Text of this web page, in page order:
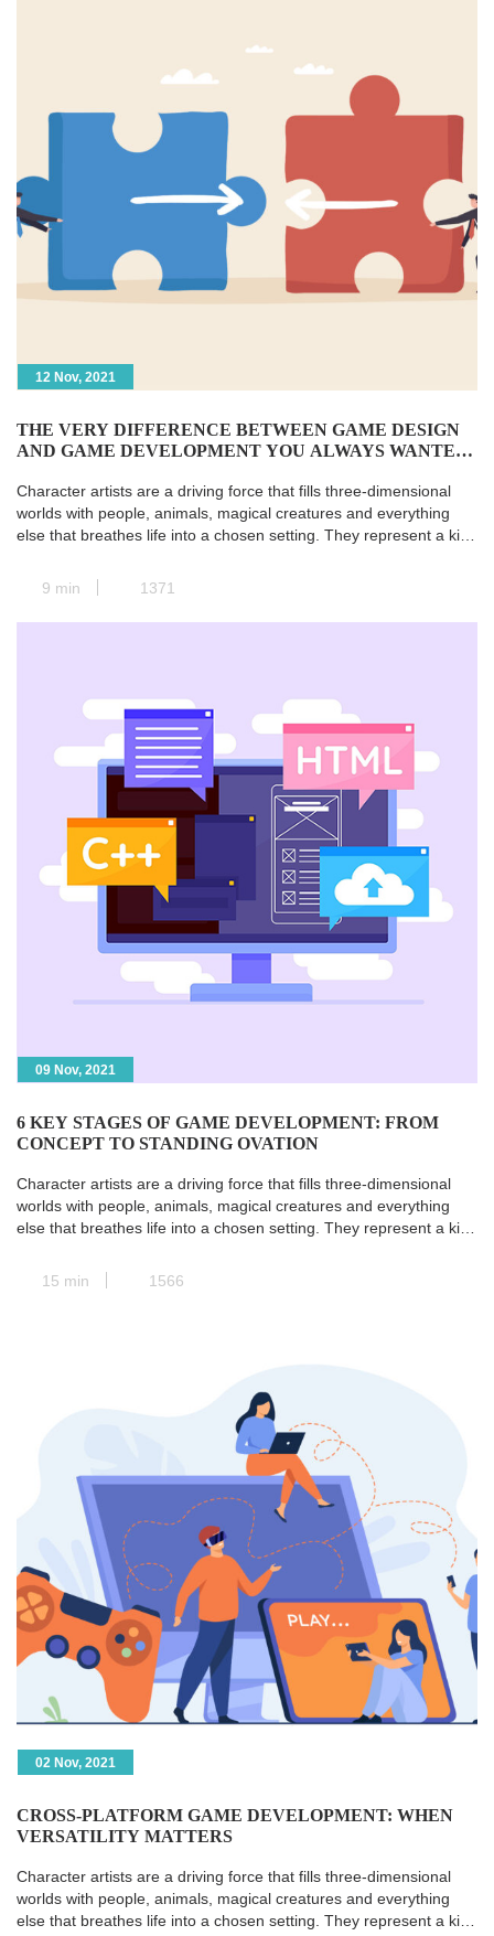
12 Nov, 2021
THE VERY DIFFERENCE BETWEEN GAME DESIGN
AND GAME DEVELOPMENT YOU ALWAYS WANTED
Character artists are a driving force that fills three-dimensional
worlds with people, animals, magical creatures and everything
else that breathes life into a chosen setting. They represent a kind
and the concept art is transformed into a real and concrete 3D
model. Next, animators take […]
9 min 1371
09 Nov, 2021
6 KEY STAGES OF GAME DEVELOPMENT: FROM
CONCEPT TO STANDING OVATION
Character artists are a driving force that fills three-dimensional
worlds with people, animals, magical creatures and everything
else that breathes life into a chosen setting. They represent a kind
and the concept art is transformed into a real and concrete 3D
model. Next, animators take […]
15 min 1566
02 Nov, 2021
CROSS-PLATFORM GAME DEVELOPMENT: WHEN
VERSATILITY MATTERS
Character artists are a driving force that fills three-dimensional
worlds with people, animals, magical creatures and everything
else that breathes life into a chosen setting. They represent a kind